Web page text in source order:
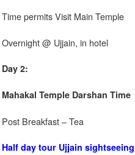
Time permits Visit Main Temple
Overnight @ Ujjain, in hotel
Day 2:
Mahakal Temple Darshan Time
Post Breakfast – Tea
Half day tour Ujjain